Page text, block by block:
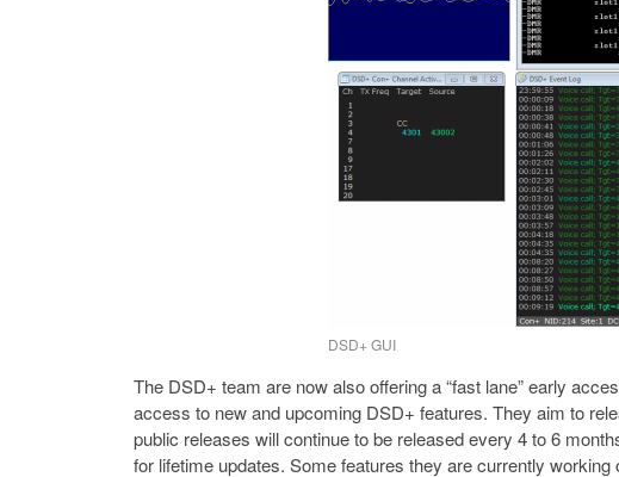
DSD+ GUI
The DSD+ team are now also offering a “fast lane” early
access to new and upcoming DSD+ features. They aim to
public releases will continue to be released every 4 to 6
for lifetime updates. Some features they are currently working